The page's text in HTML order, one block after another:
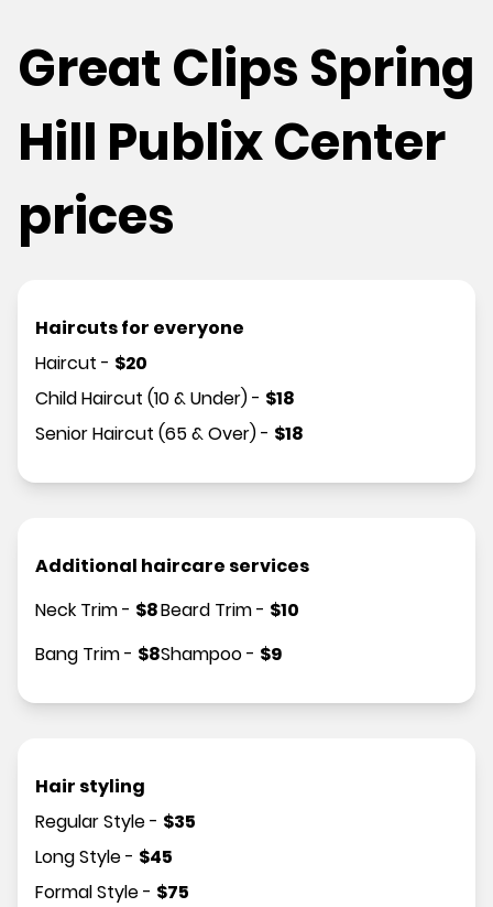
Great Clips Spring
Hill Publix Center
prices
Haircuts for everyone
Haircut - $20
Child Haircut (10 & Under)- $18
Senior Haircut (65 & Over)- $18
Additional haircare services
Neck Trim- $8
Bang Trim- $8
Beard Trim- $10
Shampoo- $9
Hair styling
Regular Style- $35
Long Style- $45
Formal Style- $75